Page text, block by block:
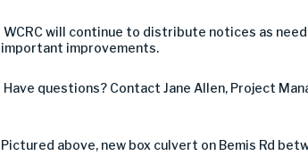
WCRC will continue to distribute notices as
important improvements.
Have questions? Contact Jane Allen, Project
Pictured above, new box culvert on Bemis Rd